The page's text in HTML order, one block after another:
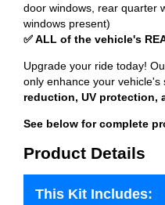
door windows, rear quarter
windows present)
✅ ALL of the vehicle's
Upgrade your ride today!
only enhance your vehicle's
reduction, UV protection,
See below for complete
Product Details
This Kit Includes: